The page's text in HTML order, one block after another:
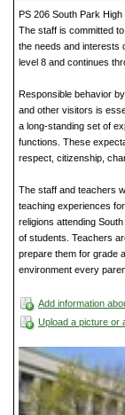
PS 206 South Park
The staff is committed
the needs and interests
level 8 and continues
Responsible behavior
and other visitors is
a long-standing set of
functions. These
respect, citizenship,
The staff and teachers
teaching experiences
religions attending
of students. Teachers
prepare them for grade
environment every
Add information
Upload a picture or